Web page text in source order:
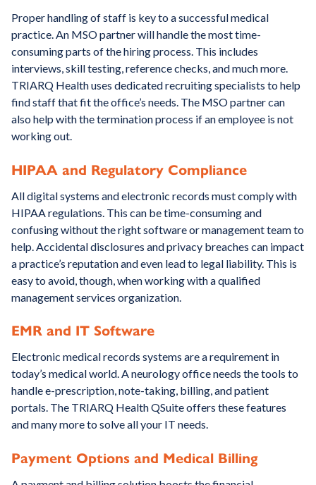
Proper handling of staff is key to a successful medical
practice. An MSO partner will handle the most time-
consuming parts of the hiring process. This includes
interviews, skill testing, reference checks, and much more.
TRIARQ Health uses dedicated recruiting specialists to help
find staff that fit the office’s needs. The MSO partner can
also help with the termination process if an employee is not
working out.
HIPAA and Regulatory Compliance
All digital systems and electronic records must comply with
HIPAA regulations. This can be time-consuming and
confusing without the right software or management team to
help. Accidental disclosures and privacy breaches can impact
a practice’s reputation and even lead to legal liability. This is
easy to avoid, though, when working with a qualified
management services organization.
EMR and IT Software
Electronic medical records systems are a requirement in
today’s medical world. A neurology office needs the tools to
handle e-prescription, note-taking, billing, and patient
portals. The TRIARQ Health QSuite offers these features
and many more to solve all your IT needs.
Payment Options and Medical Billing